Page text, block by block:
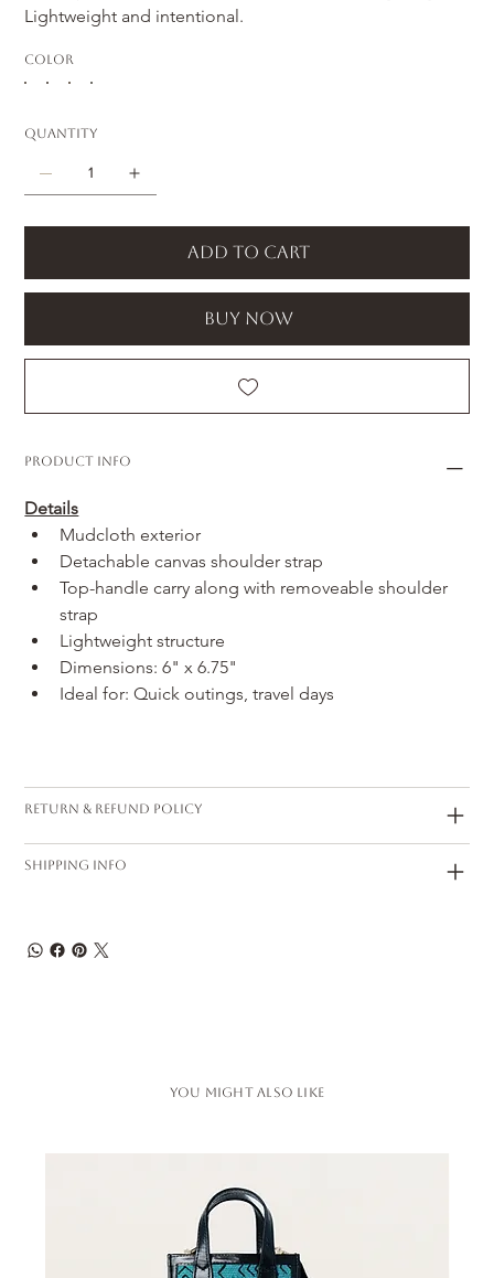
Lightweight and intentional.
Color
Quantity
Add to Cart
Buy Now
Product Info
Details
Mudcloth exterior
Detachable canvas shoulder strap
Top-handle carry along with removeable shoulder
strap
Lightweight structure
Dimensions: 6" x 6.75"
Ideal for: Quick outings, travel days
Return & Refund Policy
Shipping Info
You Might also like